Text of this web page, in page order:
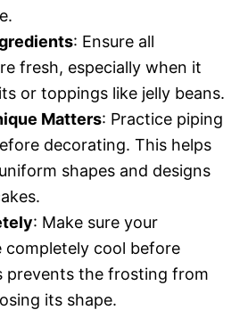
: Ensure all
fresh, especially when it
or toppings like jelly beans.
Matters: Practice piping
decorating. This helps
shapes and designs
: Make sure your
completely cool before
prevents the frosting from
its shape.